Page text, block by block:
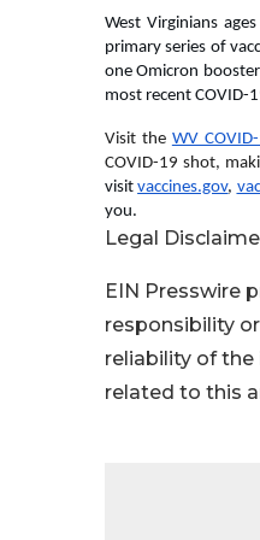
West Virginians
primary series of
one Omicron
most recent COVID-
Visit the WV
COVID-19 shot,
visit vaccines.gov,
you.
Legal
EIN Presswire
responsibility
reliability of
related to this